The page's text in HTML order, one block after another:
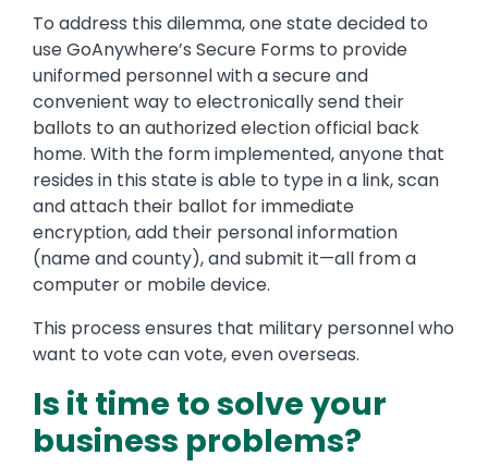
To address this dilemma, one state decided to
use GoAnywhere’s Secure Forms to provide
uniformed personnel with a secure and
convenient way to electronically send their
ballots to an authorized election official back
home. With the form implemented, anyone that
resides in this state is able to type in a link, scan
and attach their ballot for immediate
encryption, add their personal information
(name and county), and submit it—all from a
computer or mobile device.
This process ensures that military personnel who
want to vote can vote, even overseas.
Is it time to solve your
business problems?